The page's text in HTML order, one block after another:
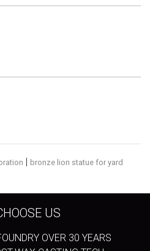
| bronze lion statue for yard
US
OVER 30 YEARS